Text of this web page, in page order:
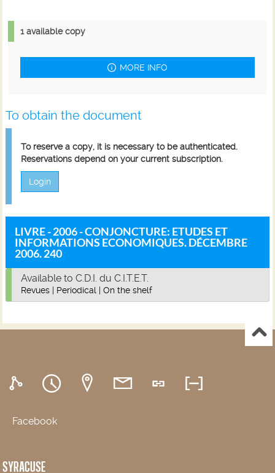
1 available copy
MORE INFO
To obtain the document
To reserve a copy, it is necessary to be authenticated.
Reservations depend on your current subscription.
Login
LIVRE - 2006 - CONJONCTURE: ETUDES ET
INFORMATIONS ECONOMIQUES. DÉCEMBRE
2006. 240
Available to C.D.I. du C.I.T.E.T.
Revues | Periodical | On the shelf
Facebook
SYRACUSE